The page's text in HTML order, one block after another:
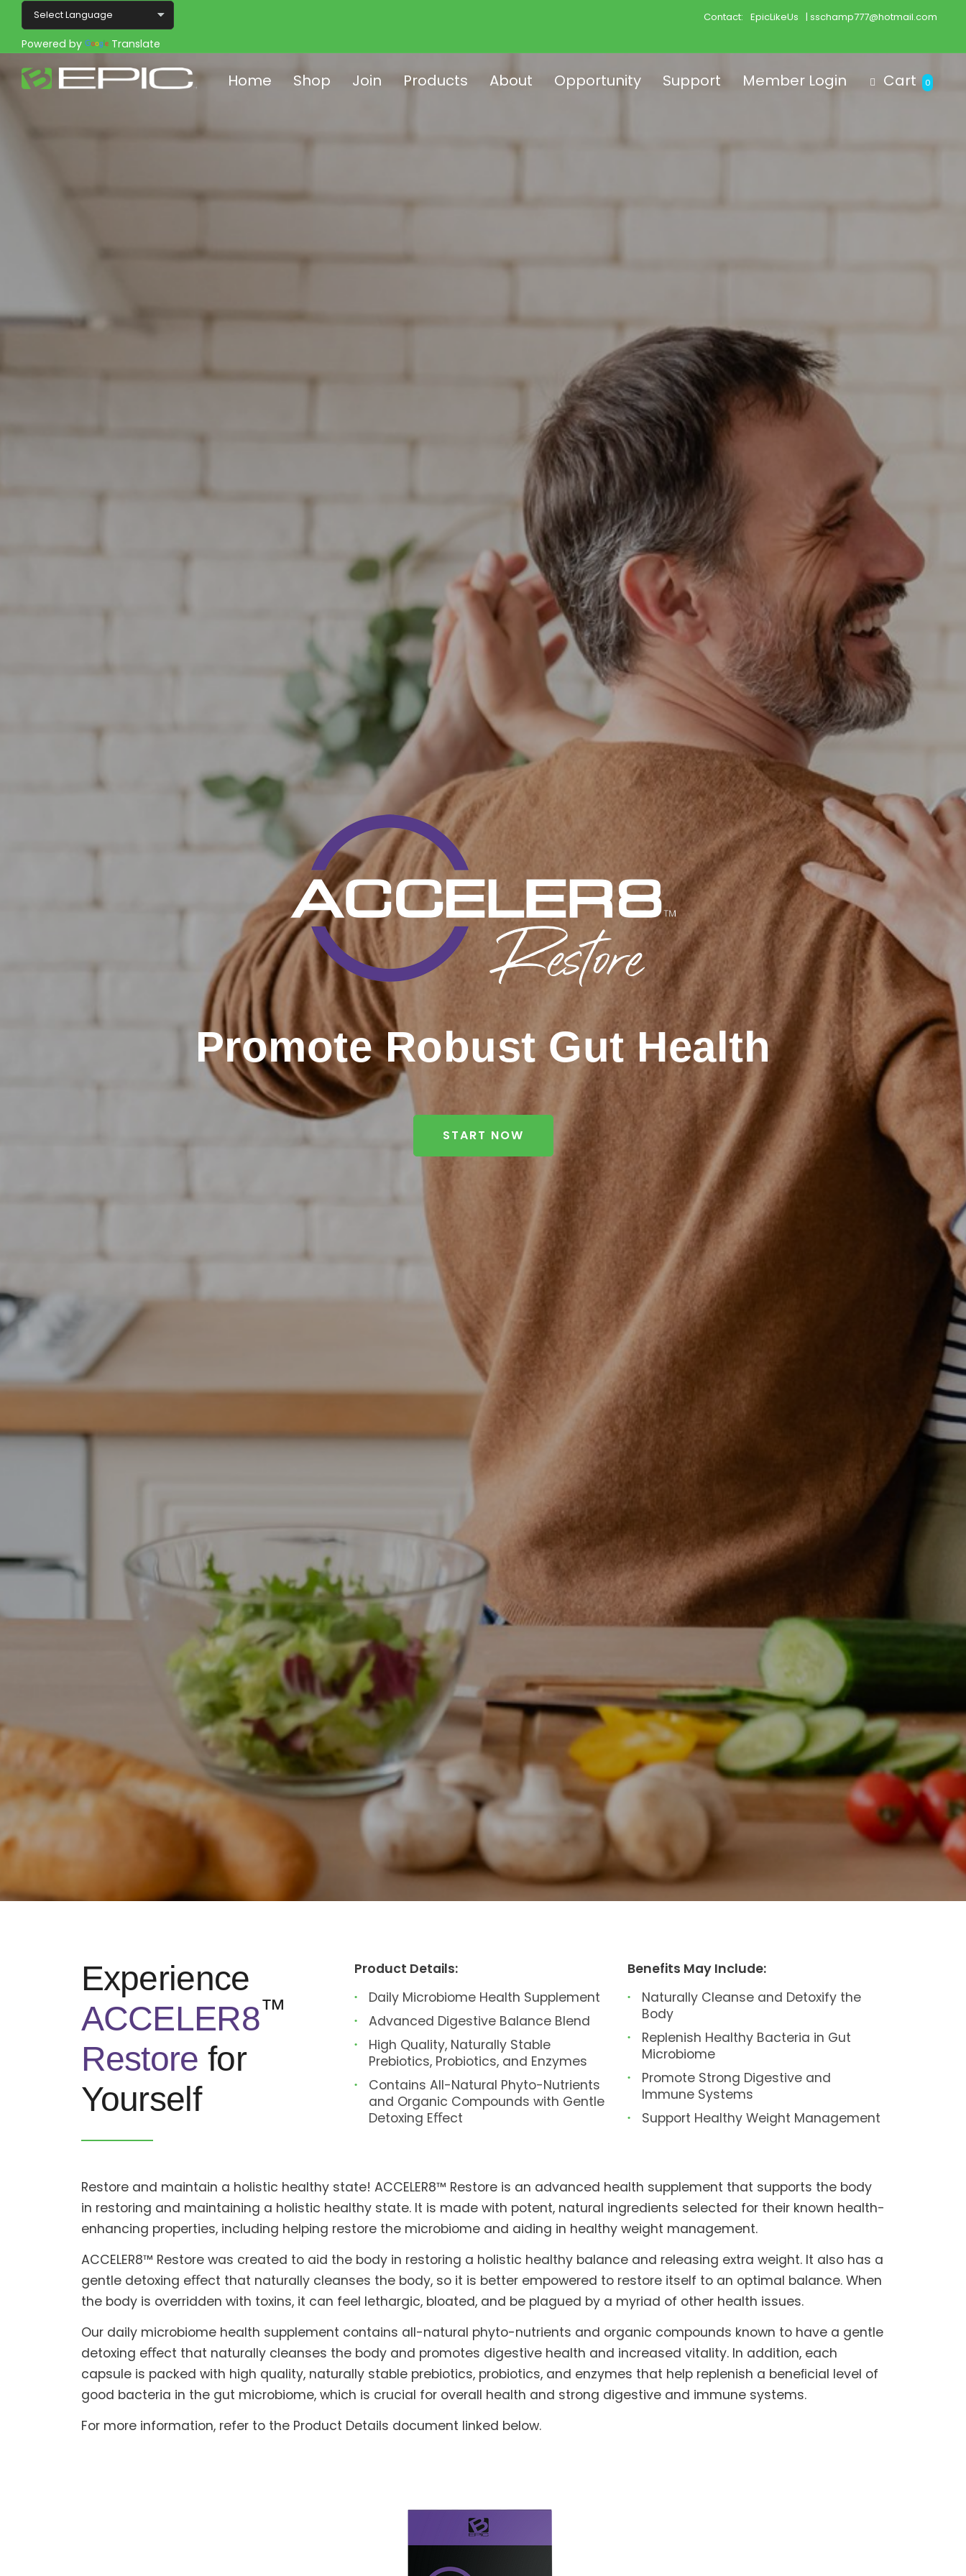
Powered by Translate
Contact: EpicLikeUs | sschamp777@hotmail.com
Home Shop Join Products About Opportunity Support Member Login Cart 0
Promote Robust Gut Health
START NOW
Experience
ACCELER8™
Restore for
Yourself
Product Details:
Daily Microbiome Health Supplement
Advanced Digestive Balance Blend
High Quality, Naturally Stable
Prebiotics, Probiotics, and Enzymes
Contains All-Natural Phyto-Nutrients
and Organic Compounds with Gentle
Detoxing Eﬀect
Benefits May Include:
Naturally Cleanse and Detoxify the
Body
Replenish Healthy Bacteria in Gut
Microbiome
Promote Strong Digestive and
Immune Systems
Support Healthy Weight Management
Restore and maintain a holistic healthy state! ACCELER8™ Restore is an advanced health supplement that supports the body
in restoring and maintaining a holistic healthy state. It is made with potent, natural ingredients selected for their known health-
enhancing properties, including helping restore the microbiome and aiding in healthy weight management.
ACCELER8™ Restore was created to aid the body in restoring a holistic healthy balance and releasing extra weight. It also has a
gentle detoxing eﬀect that naturally cleanses the body, so it is better empowered to restore itself to an optimal balance. When
the body is overridden with toxins, it can feel lethargic, bloated, and be plagued by a myriad of other health issues.
Our daily microbiome health supplement contains all-natural phyto-nutrients and organic compounds known to have a gentle
detoxing eﬀect that naturally cleanses the body and promotes digestive health and increased vitality. In addition, each
capsule is packed with high quality, naturally stable prebiotics, probiotics, and enzymes that help replenish a beneﬁcial level of
good bacteria in the gut microbiome, which is crucial for overall health and strong digestive and immune systems.
For more information, refer to the Product Details document linked below.